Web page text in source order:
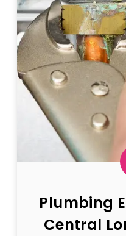
Plumbing
Central